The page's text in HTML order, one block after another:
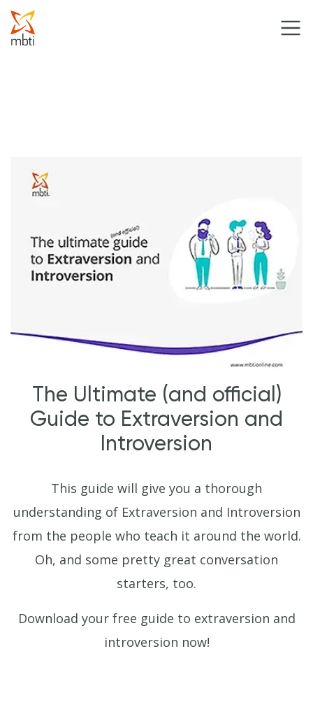
The Ultimate (and official)
Guide to Extraversion and
Introversion
This guide will give you a thorough
understanding of Extraversion and Introversion
from the people who teach it around the world.
Oh, and some pretty great conversation
starters, too.
Download your free guide to extraversion and
introversion now!